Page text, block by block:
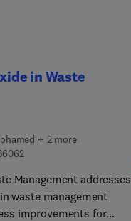
in Waste
+ 2 more
1 9 7 8 0 1 2 8 2 3 6 0 6 2
Management addresses
waste management
improvements for